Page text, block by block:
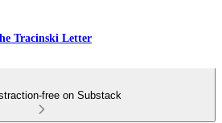
Tracinski Letter
free on Substack